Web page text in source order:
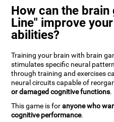
How can the
Line" improve
abilities?
Training your brain with brain
stimulates specific neural
through training and exercises
neural circuits capable of
or damaged cognitive functions.
This game is foranyone who
cognitive performance.